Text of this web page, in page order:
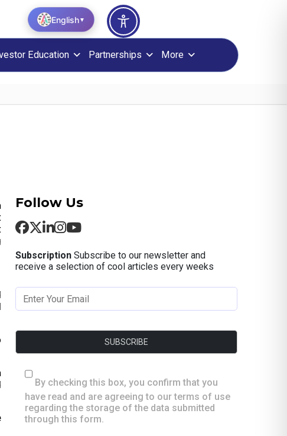
Education Partnerships More
Follow Us
Subscription Subscribe to our newsletter and
receive a selection of cool articles every weeks
By checking this box, you confirm that you
have read and are agreeing to our terms of use
regarding the storage of the data submitted
through this form.
English▼